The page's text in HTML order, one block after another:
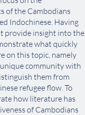
of the Cambodians
Indochinese. Having
provide insight into the
what quickly
on this topic, namely
community with
them from
refugee flow. To
how literature has
of Cambodians